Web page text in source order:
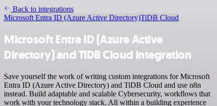
Back to integrations
Microsoft Entra ID (Azure Active Directory)TiDB Cloud
Microsoft Entra ID (Azure Active
Directory) and TiDB Cloud integration
Save yourself the work of writing custom integrations for Microsoft
Entra ID (Azure Active Directory) and TiDB Cloud and use n8n
instead. Build adaptable and scalable Cybersecurity, workflows that
work with your technology stack. All within a building experience